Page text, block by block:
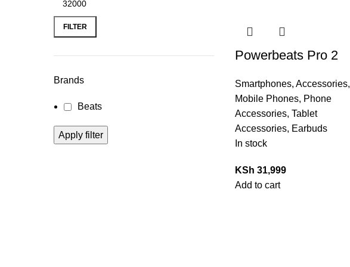
FILTER
Brands
Beats
Apply filter
Powerbeats Pro 2
Smartphones, Accessories,
Mobile Phones, Phone
Accessories, Tablet
Accessories, Earbuds
In stock
KSh 31,999
Add to cart